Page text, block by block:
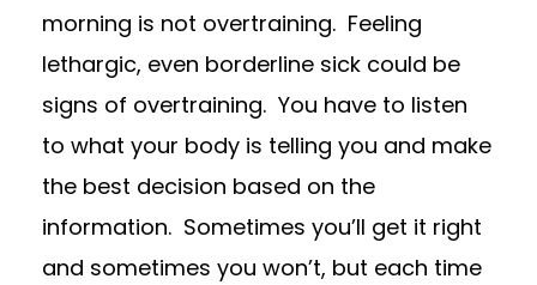
morning is not overtraining. Feeling
lethargic, even borderline sick could be
signs of overtraining. You have to listen
to what your body is telling you and make
the best decision based on the
information. Sometimes you’ll get it right
and sometimes you won’t, but each time